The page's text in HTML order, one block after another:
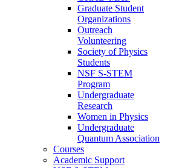
Graduate Student
Organizations
Outreach
Volunteering
Society of Physics
Students
NSF S-STEM
Program
Undergraduate
Research
Women in Physics
Undergraduate
Quantum Association
Courses
Academic Support